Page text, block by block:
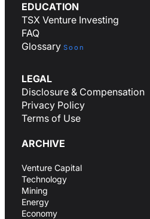
EDUCATION
TSX Venture Investing
FAQ
Glossary Soon
LEGAL
Disclosure & Compensation
Privacy Policy
Terms of Use
ARCHIVE
Venture Capital
Technology
Mining
Energy
Economy